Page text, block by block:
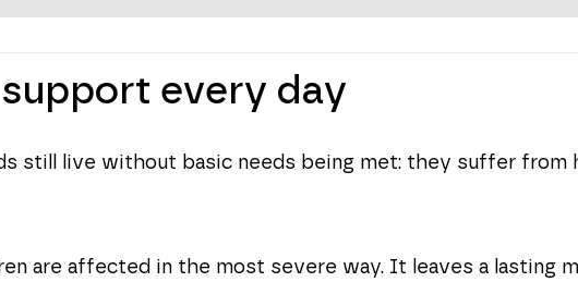
every day
still live without basic needs being met: they suffer from
are affected in the most severe way. It leaves a lasting